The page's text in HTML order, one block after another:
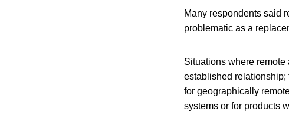
Many respondents said
problematic as a
Situations where
established relationship;
for geographically
systems or for products